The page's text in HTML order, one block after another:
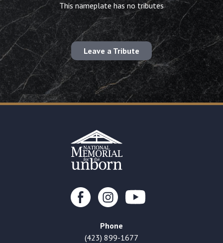
This nameplate has no tributes
Leave a Tribute
Phone
(423) 899-1677